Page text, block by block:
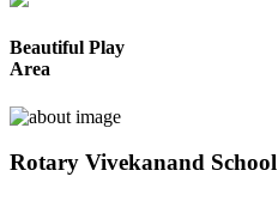
Beautiful Play
Area
Rotary Vivekanand School